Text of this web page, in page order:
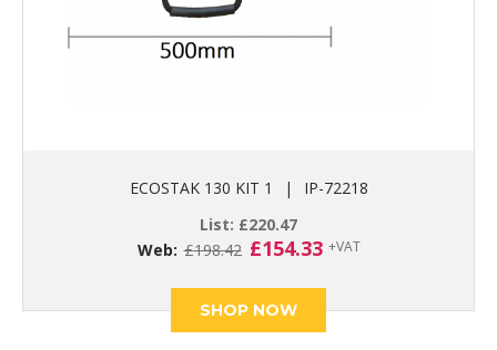
ECOSTAK 130 KIT 1 |
IP-72218
List: £220.47
Web: £198.42 Original
was:
£198.42.
£154.33Current
is:
+VAT
SHOP NOW